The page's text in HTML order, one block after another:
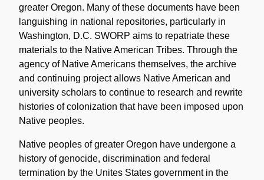
greater Oregon. Many of these documents have been
languishing in national repositories, particularly in
Washington, D.C. SWORP aims to repatriate these
materials to the Native American Tribes. Through the
agency of Native Americans themselves, the archive
and continuing project allows Native American and
university scholars to continue to research and rewrite
histories of colonization that have been imposed upon
Native peoples.
Native peoples of greater Oregon have undergone a
history of genocide, discrimination and federal
termination by the Unites States government in the